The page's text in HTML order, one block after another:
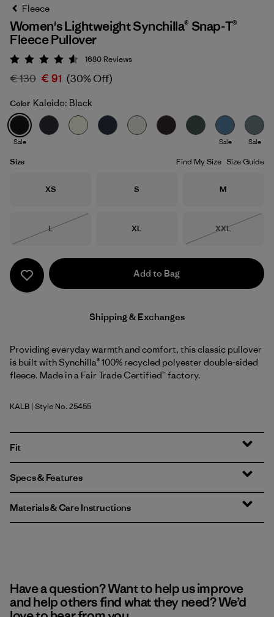
Kaleido: Black
Fleece
Women's Lightweight Synchilla® Snap-T®
Fleece Pullover
Rating: 4.5 / 5
1680 Reviews
€ 130 € 91 (30% Off)
Color Kaleido: Black
Sale Sale Sale
Size Find My Size Size Guide
Size
XS Size
S Size
M
Size
L
Size
XL Size
XXL
Add to Bag
Shipping & Exchanges
Providing everyday warmth and comfort, this classic pullover
is built with Synchilla® 100% recycled polyester double-sided
fleece. Made in a Fair Trade Certified™ factory.
Kaleido: Black
KALB | Style No. 25455
Fit
Specs & Features
Materials & Care Instructions
Have a question? Want to help us improve
and help others find what they need? We’d